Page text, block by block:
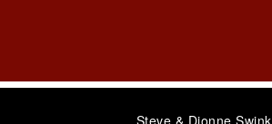
Steve & Dionne Swink